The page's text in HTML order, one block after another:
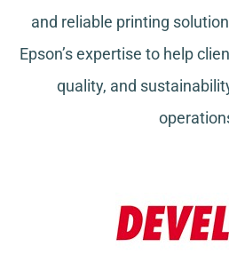
and reliable printing
Epson’s expertise to help
quality, and